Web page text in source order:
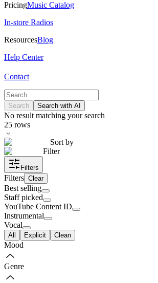
PricingMusic Catalog
In-store Radios
ResourcesBlog
Help Center
Contact
Search Search with AI
No result matching your search
25 rows
Sort by
Filter
Filters
Filters Clear
Best selling
Staff picked
YouTube Content ID
Instrumental
Vocal
All Explicit Clean
Mood
Genre